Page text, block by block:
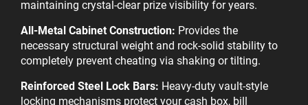
maintaining crystal-clear prize visibility for years.
All-Metal Cabinet Construction: Provides the
necessary structural weight and rock-solid stability to
completely prevent cheating via shaking or tilting.
Reinforced Steel Lock Bars: Heavy-duty vault-style
locking mechanisms protect your cash box, bill